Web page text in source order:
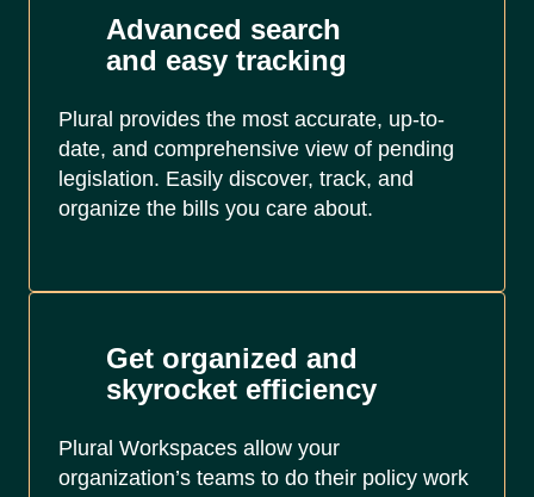
Advanced search
and easy tracking
Plural provides the most accurate, up-to-
date, and comprehensive view of pending
legislation. Easily discover, track, and
organize the bills you care about.
Get organized and
skyrocket efficiency
Plural Workspaces allow your
organization’s teams to do their policy work